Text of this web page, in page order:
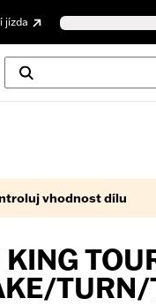
jízda
vhodnost dílu
KING
TURN/